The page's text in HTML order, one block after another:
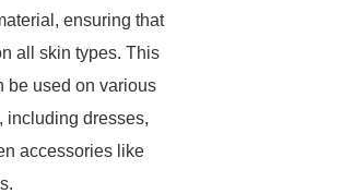
ensuring that
all skin types. This
be used on various
including dresses,
accessories like